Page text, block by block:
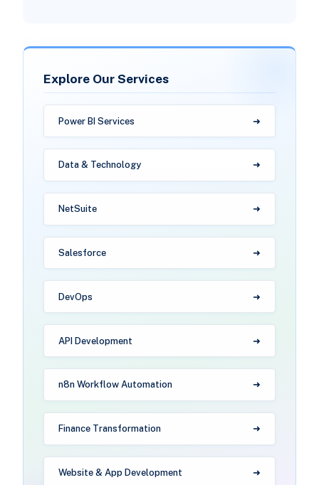
Explore Our Services
Power BI Services
Data & Technology
NetSuite
Salesforce
DevOps
API Development
n8n Workflow Automation
Finance Transformation
Website & App Development